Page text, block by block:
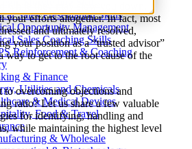
Storytelling Skills
Sales Presentation Skills
Opportunity Management
Sales Coaching Skills
Reinforcement & Coaching
& Finance
Utilities and Chemicals
& Medical Devices
Food & Travel
& Wholesale
your efforts altogether. In fact, most
and ultimately resolved,
your position as a “trusted advisor”
to get to the root cause of the
to overcoming objections and
ratio? Let us share a few valuable
for identifying, handling and
while maintaining the highest level